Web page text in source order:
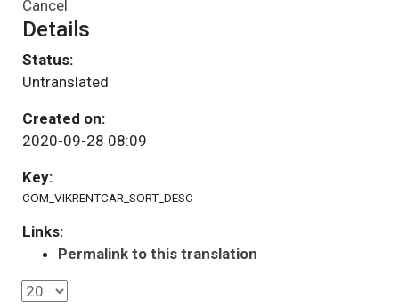
Cancel
Details
Status:
Untranslated
Created on:
2020-09-28 08:09
Key:
COM_VIKRENTCAR_SORT_DESC
Links:
Permalink to this translation